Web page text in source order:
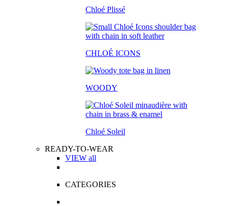
Chloé Plissé
CHLOÉ ICONS
WOODY
Chloé Soleil
READY-TO-WEAR
VIEW all
CATEGORIES